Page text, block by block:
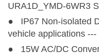
URA1D_YMD-6WR3
● IP67 Non-isolated
vehicle applications
● 15W AC/DC